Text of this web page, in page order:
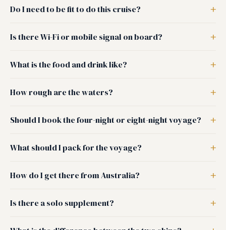
Do I need to be fit to do this cruise?
Is there Wi-Fi or mobile signal on board?
What is the food and drink like?
How rough are the waters?
Should I book the four-night or eight-night voyage?
What should I pack for the voyage?
How do I get there from Australia?
Is there a solo supplement?